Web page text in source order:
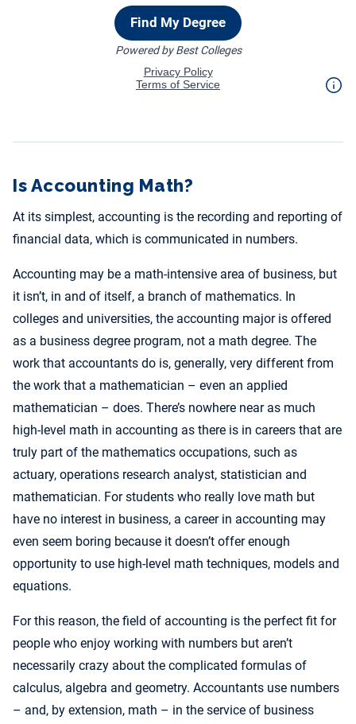
Is Accounting Math?
At its simplest, accounting is the recording and reporting of
financial data, which is communicated in numbers.
Accounting may be a math-intensive area of business, but
it isn’t, in and of itself, a branch of mathematics. In
colleges and universities, the accounting major is offered
as a business degree program, not a math degree. The
work that accountants do is, generally, very different from
the work that a mathematician – even an applied
mathematician – does. There’s nowhere near as much
high-level math in accounting as there is in careers that are
truly part of the mathematics occupations, such as
actuary, operations research analyst, statistician and
mathematician. For students who really love math but
have no interest in business, a career in accounting may
even seem boring because it doesn’t offer enough
opportunity to use high-level math techniques, models and
equations.
For this reason, the field of accounting is the perfect fit for
people who enjoy working with numbers but aren’t
necessarily crazy about the complicated formulas of
calculus, algebra and geometry. Accountants use numbers
– and, by extension, math – in the service of business